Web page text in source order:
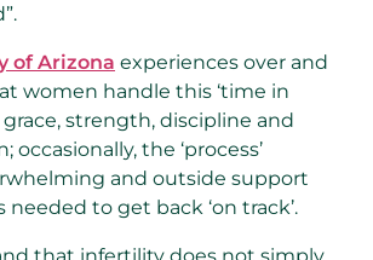
of Arizona experiences over and
women handle this ‘time in
strength, discipline and
the ‘process’
and outside support
needed to get back ‘on track’.